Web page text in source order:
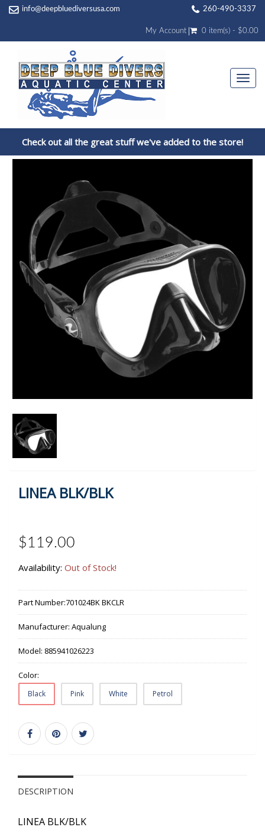
info@deepbluediversusa.com 260-490-3337
My Account 0 item(s) - $0.00
Check out all the great stuff we've added to the store!
LINEA BLK/BLK
$119.00
Availability: Out of Stock!
Part Number:701024BK BKCLR
Manufacturer: Aqualung
Model: 885941026223
Color:
Black Pink White Petrol
DESCRIPTION
LINEA BLK/BLK